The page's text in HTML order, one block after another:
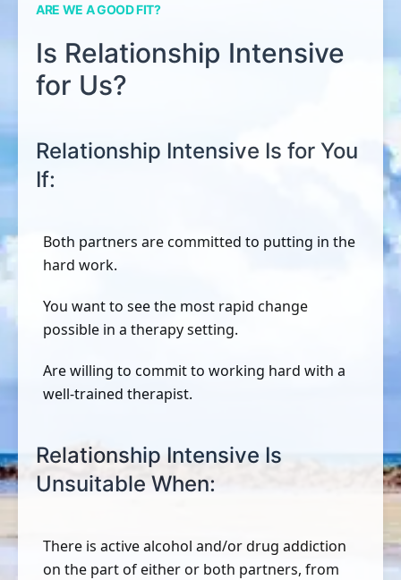
ARE WE A GOOD FIT?
Is Relationship Intensive
for Us?
Relationship Intensive Is for You
If:
Both partners are committed to putting in the
hard work.
You want to see the most rapid change
possible in a therapy setting.
Are willing to commit to working hard with a
well-trained therapist.
Relationship Intensive Is
Unsuitable When:
There is active alcohol and/or drug addiction
on the part of either or both partners, from